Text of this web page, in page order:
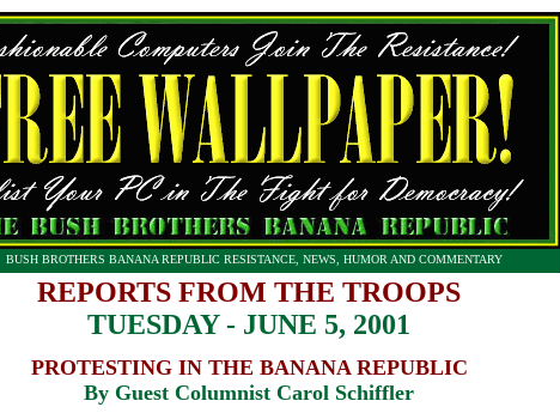
BUSH BROTHERS BANANA REPUBLIC RESISTANCE, NEWS, HUMOR AND COMMENTARY
REPORTS FROM THE TROOPS
TUESDAY - JUNE 5, 2001
PROTESTING IN THE BANANA REPUBLIC
By Guest Columnist Carol Schiffler